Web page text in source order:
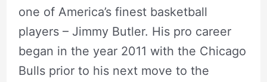
one of America’s finest basketball
players – Jimmy Butler. His pro career
began in the year 2011 with the Chicago
Bulls prior to his next move to the